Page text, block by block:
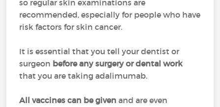
so regular skin examinations are
recommended, especially for people who have
risk factors for skin cancer.
It is essential that you tell your dentist or
surgeon before any surgery or dental work
that you are taking adalimumab.
All vaccines can be given and are even